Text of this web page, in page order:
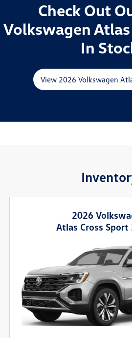
Check Out
Volkswagen
In
View 2026 Volkswagen
2026
Atlas Cross Sport